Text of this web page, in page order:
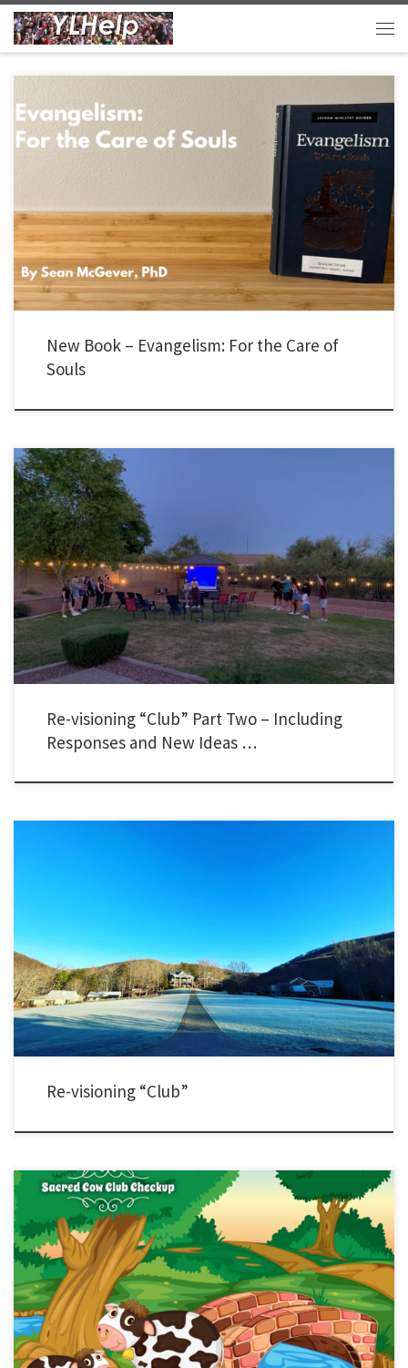
Skip to content
Hello friends! I’ve written a book about evangelism. I’m excited and, to be honest,
nervous. If interested, I’d love your support in getting the word out. Why should
someone read it? This is why: This book shows that evangelism is an ongoing process
of caring for souls. Unfortunately, we’ve settled […]
New Book – Evangelism: For the Care of
Souls
I want to share with you the responses I received from my recent post about re-
visioning club. I received dozens of lengthy emails, text messages, Instagram DMs,
Twitter DMs, Facebook Messenger messages, and several comments in-person. All of
the responses affirmed that people have felt the need to make adjustments […]
Re-visioning “Club” Part Two – Including
Responses and New Ideas …
country. I hijacked our meeting to conduct a bit of a survey. My instinct is that prior to
COVID, many people were moving away from traditional club plans. Since our return
from COVID my sense […]
Re-visioning “Club”
I haven’t written or posted much on YLHelp because, well… I haven’t had much help
to offer. The good people at YL Leader Blog have done the heavy lifting – thank you! I
hope the reflection below might be helpful in one way or another. Yesterday, I met with
a […]